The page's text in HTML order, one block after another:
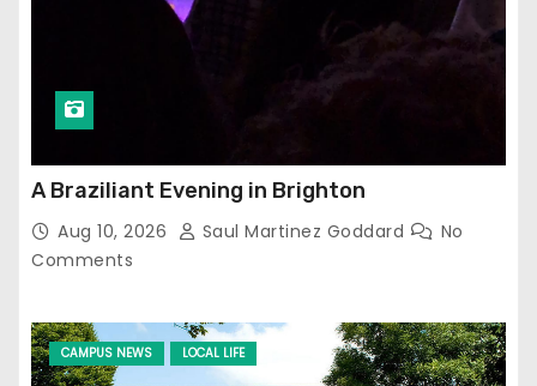
A Braziliant Evening in Brighton
Aug 10, 2026 Saul Martinez Goddard
No
Comments
CAMPUS NEWS LOCAL LIFE